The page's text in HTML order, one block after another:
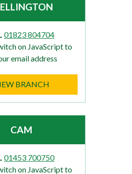
01823 804704
on JavaScript to
email address
BRANCH
CAM
01453 700750
on JavaScript to